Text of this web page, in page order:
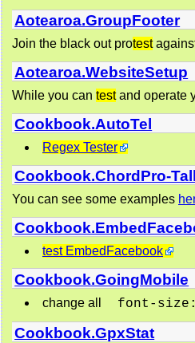
Aotearoa.GroupFooter
Join the black out protest
Aotearoa.WebsiteSetup
While you can testand operate
Cookbook.AutoTel
Regex Tester
Cookbook.ChordPro-
You can see some examples
test EmbedFacebook
Cookbook.GoingMobile
change all font-
Cookbook.GpxStat